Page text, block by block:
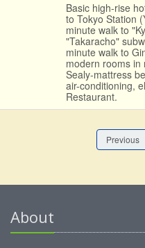
Basic high-rise
to Tokyo Station
minute walk to
"Takaracho"
minute walk to
modern rooms in
Sealy-mattress
air-conditioning,
Restaurant.
Previous
About